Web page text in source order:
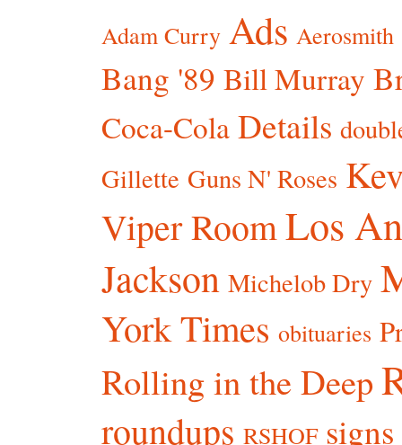
Adam Curry Ads Aerosmith
Bang '89 Bill Murray
Coca-Cola Details
Gillette Guns N' Roses
Viper RoomLos
Jackson Michelob Dry
York Times obituaries
Rolling in the Deep
roundups RSHOF signs